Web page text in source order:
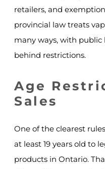
retailers, and
provincial law treats
many ways, with
behind restrictions.
Age
Sales
One of the clearest
at least 19 years old to
products in Ontario.